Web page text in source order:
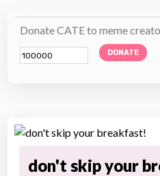
Donate CATE to meme
DONATE
don't skip your